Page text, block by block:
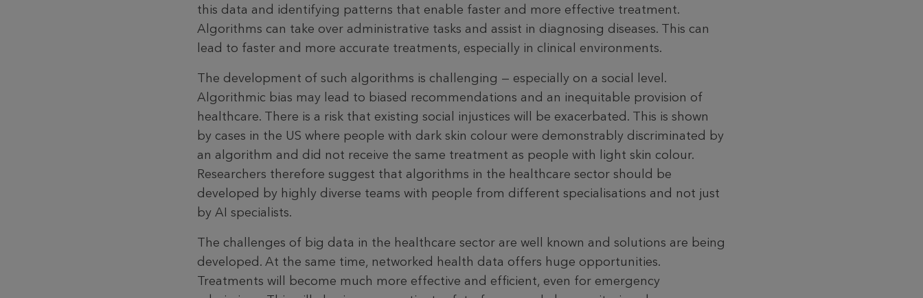
this data and identifying patterns that enable faster and more effective treat­ment.
Algorithms can take over admin­istrative tasks and assist in diagnosing diseases. This can
lead to faster and more accurate treatments, especially in clinical environments.
The development of such algorithms is challenging — especially on a social level.
Algorithmic bias may lead to biased recommendations and an inequitable provision of
healthcare. There is a risk that existing social injustices will be exacerbated. This is shown
by cases in the US where people with dark skin colour were demonstrably discriminated by
an algorithm and did not receive the same treatment as people with light skin colour.
Researchers therefore sug­gest that algorithms in the healthcare sector should be
developed by highly diverse teams with people from different specialisations and not just
by AI specialists.
The challenges of big data in the healthcare sector are well known and solutions are being
developed. At the same time, networked health data offers huge opportunities.
Treatments will be­come much more effective and efficient, even for emergency